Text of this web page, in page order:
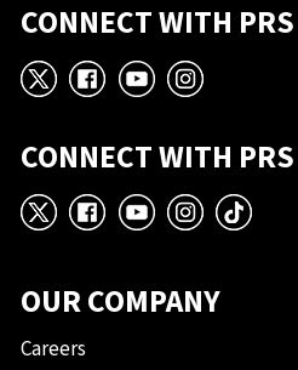
CONNECT WITH PRS
X Facebook
YouTube
CONNECT WITH PRS
X Facebook
YouTubeTikTok
OUR COMPANY
Careers